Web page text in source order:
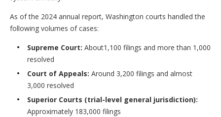
As of the 2024 annual report, Washington courts handled the
following volumes of cases:
Supreme Court: About1,100 filings and more than 1,000
resolved
Court of Appeals: Around 3,200 filings and almost
3,000 resolved
Superior Courts (trial-level general jurisdiction):
Approximately 183,000 filings